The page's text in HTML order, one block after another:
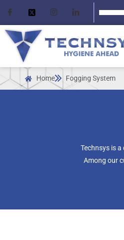
Home Fogging System
Technsys is
Among our